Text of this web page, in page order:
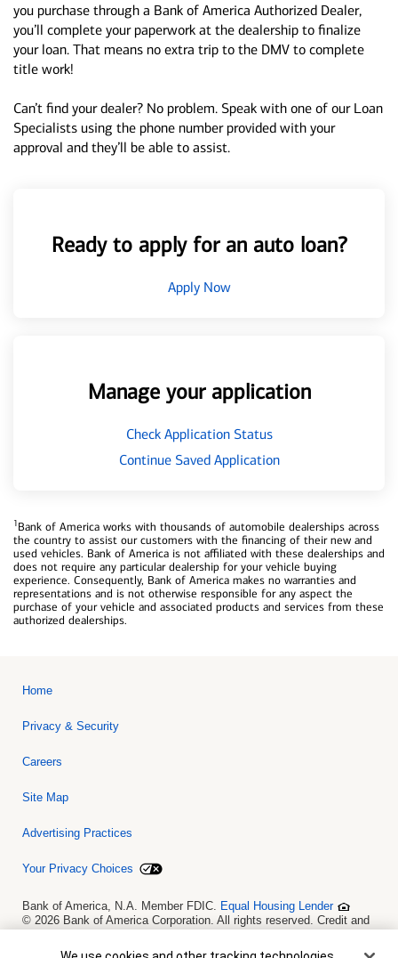
you purchase through a Bank of America Authorized Dealer,
you’ll complete your paperwork at the dealership to finalize
your loan. That means no extra trip to the DMV to complete
title work!
Can’t find your dealer? No problem. Speak with one of our Loan
Specialists using the phone number provided with your
approval and they’ll be able to assist.
Ready to apply for an auto loan?
Apply Now
Manage your application
Check Application Status
Continue Saved Application
1Bank of America works with thousands of automobile dealerships across
the country to assist our customers with the financing of their new and
used vehicles. Bank of America is not affiliated with these dealerships and
does not require any particular dealership for your vehicle buying
experience. Consequently, Bank of America makes no warranties and
representations and is not otherwise responsible for any aspect the
purchase of your vehicle and associated products and services from these
authorized dealerships.
Home
Privacy & Security
Careers
Site Map
Advertising Practices
Your Privacy Choices
Bank of America, N.A. Member FDIC. Equal Housing Lender
© 2026 Bank of America Corporation. All rights reserved. Credit and
is not a commitment to lend. Programs, rates, terms and conditions